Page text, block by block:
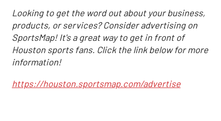
Looking to get the word out about your business,
products, or services? Consider advertising on
SportsMap! It's a great way to get in front of
Houston sports fans. Click the link below for more
information!
https://houston.sportsmap.com/advertise